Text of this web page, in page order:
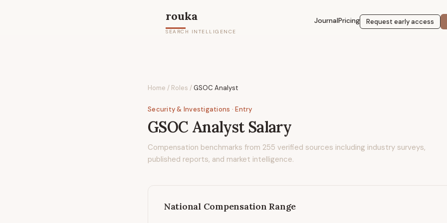
rouka
SEARCH INTELLIGENCE
JournalPricing Request early access
Home / Roles /GSOC Analyst
Security & Investigations · Entry
GSOC AnalystSalary
Compensation benchmarks from 255 verified sources including industry surveys,
published reports, and market intelligence.
National Compensation Range